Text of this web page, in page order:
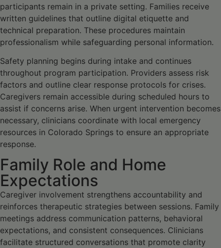
participants remain in a private setting. Families receive
written guidelines that outline digital etiquette and
technical preparation. These procedures maintain
professionalism while safeguarding personal information.
Safety planning begins during intake and continues
throughout program participation. Providers assess risk
factors and outline clear response protocols for crises.
Caregivers remain accessible during scheduled hours to
assist if concerns arise. When urgent intervention becomes
necessary, clinicians coordinate with local emergency
resources in Colorado Springs to ensure an appropriate
response.
Family Role and Home
Expectations
Caregiver involvement strengthens accountability and
reinforces therapeutic strategies between sessions. Family
meetings address communication patterns, behavioral
expectations, and consistent consequences. Clinicians
facilitate structured conversations that promote clarity